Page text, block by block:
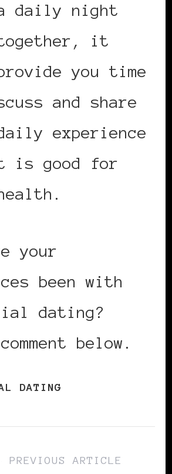
a daily night
it
you time
and share
experience
is good for
your
been with
dating?
below.
DATING
PREVIOUS ARTICLE